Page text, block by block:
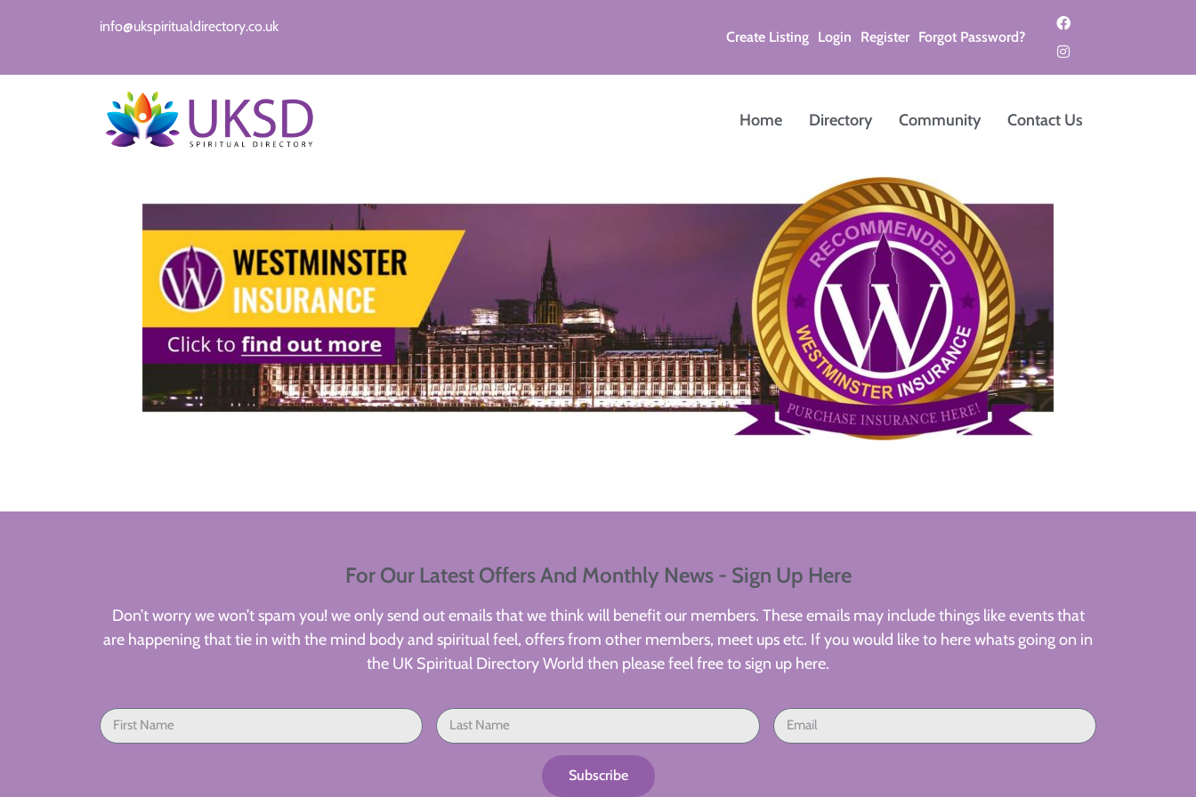
info@ukspiritualdirectory.co.uk
Create Listing Login Register Forgot Password?
Home Directory Community Contact Us
For Our Latest Offers And Monthly News - Sign Up Here
Don’t worry we won’t spam you! we only send out emails that we think will benefit our members. These emails may include things like events that
are happening that tie in with the mind body and spiritual feel, offers from other members, meet ups etc. If you would like to here whats going on in
the UK Spiritual Directory World then please feel free to sign up here.
Subscribe